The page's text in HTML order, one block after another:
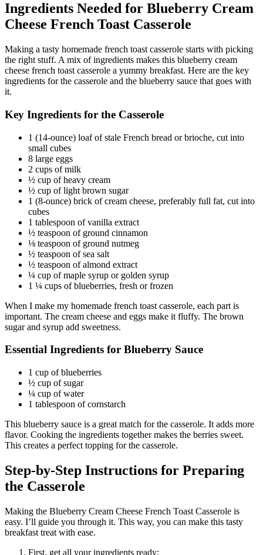
Ingredients Needed for Blueberry Cream
Cheese French Toast Casserole
Making a tasty homemade french toast casserole starts with picking
the right stuff. A mix of ingredients makes this blueberry cream
cheese french toast casserole a yummy breakfast. Here are the key
ingredients for the casserole and the blueberry sauce that goes with
it.
Key Ingredients for the Casserole
1 (14-ounce) loaf of stale French bread or brioche, cut into
small cubes
8 large eggs
2 cups of milk
½ cup of heavy cream
½ cup of light brown sugar
1 (8-ounce) brick of cream cheese, preferably full fat, cut into
cubes
1 tablespoon of vanilla extract
½ teaspoon of ground cinnamon
⅛ teaspoon of ground nutmeg
½ teaspoon of sea salt
½ teaspoon of almond extract
¼ cup of maple syrup or golden syrup
1 ¼ cups of blueberries, fresh or frozen
When I make my homemade french toast casserole, each part is
important. The cream cheese and eggs make it fluffy. The brown
sugar and syrup add sweetness.
Essential Ingredients for Blueberry Sauce
1 cup of blueberries
½ cup of sugar
¼ cup of water
1 tablespoon of cornstarch
This blueberry sauce is a great match for the casserole. It adds more
flavor. Cooking the ingredients together makes the berries sweet.
This creates a perfect topping for the casserole.
Step-by-Step Instructions for Preparing
the Casserole
Making the Blueberry Cream Cheese French Toast Casserole is
easy. I’ll guide you through it. This way, you can make this tasty
breakfast treat with ease.
First, get all your ingredients ready: